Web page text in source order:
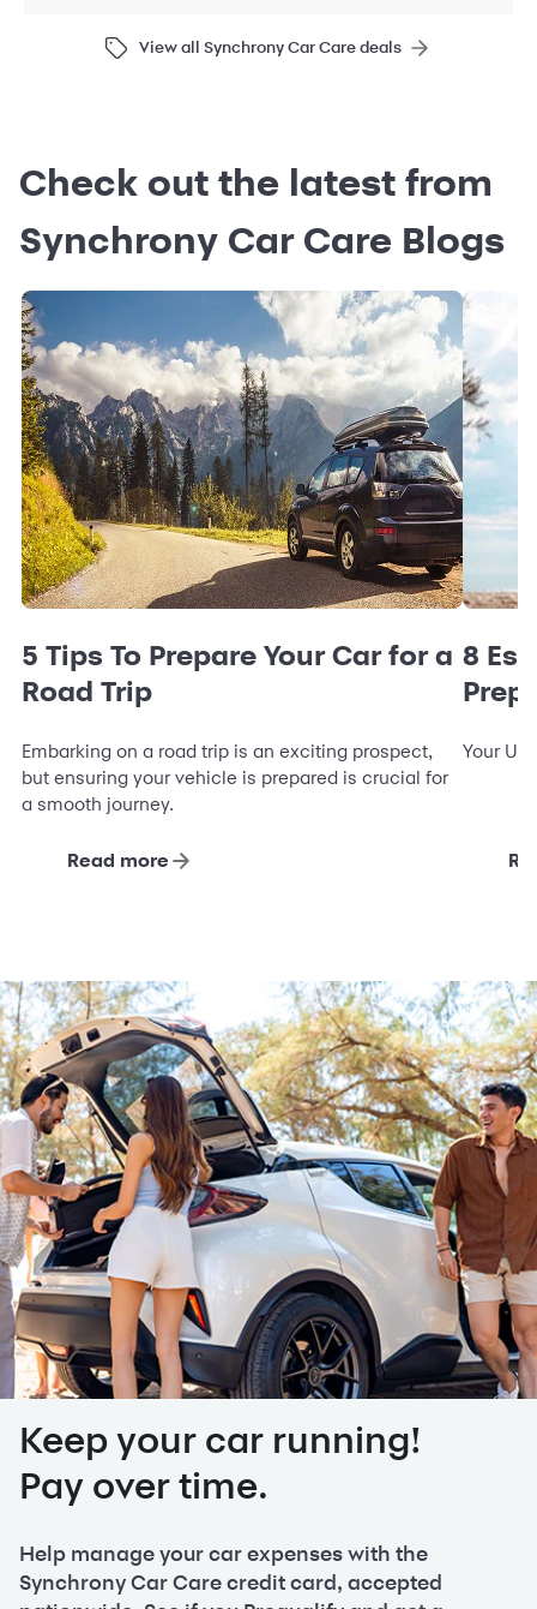
View all Synchrony Car Care deals
Check out the latest from
Synchrony Car Care Blogs
5 Tips To Prepare Your Car for a
Road Trip
Embarking on a road trip is an exciting prospect,
but ensuring your vehicle is prepared is crucial for
a smooth journey.
Read more
8
Your
Keep your car running!
Pay over time.
Help manage your car expenses with the
Synchrony Car Care credit card, accepted